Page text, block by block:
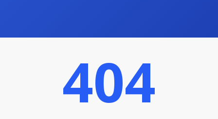
404
Neco Jobs is a growing platform for finding online or offline jobs